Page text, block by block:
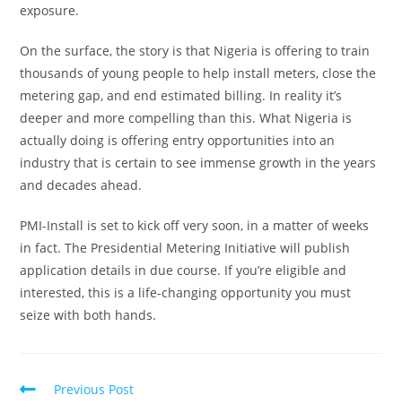
exposure.
On the surface, the story is that Nigeria is offering to train
thousands of young people to help install meters, close the
metering gap, and end estimated billing. In reality it’s
deeper and more compelling than this. What Nigeria is
actually doing is offering entry opportunities into an
industry that is certain to see immense growth in the years
and decades ahead.
PMI-Install is set to kick off very soon, in a matter of weeks
in fact. The Presidential Metering Initiative will publish
application details in due course. If you’re eligible and
interested, this is a life-changing opportunity you must
seize with both hands.
Read
Previous Post